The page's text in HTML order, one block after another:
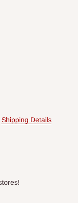
Shipping Details